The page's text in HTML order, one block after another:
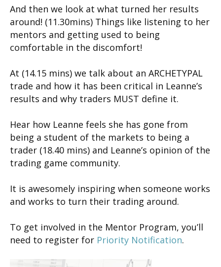
And then we look at what turned her results
around! (11.30mins) Things like listening to her
mentors and getting used to being
comfortable in the discomfort!
At (14.15 mins) we talk about an ARCHETYPAL
trade and how it has been critical in Leanne’s
results and why traders MUST define it.
Hear how Leanne feels she has gone from
being a student of the markets to being a
trader (18.40 mins) and Leanne’s opinion of the
trading game community.
It is awesomely inspiring when someone works
and works to turn their trading around.
To get involved in the Mentor Program, you’ll
need to register for Priority Notification.